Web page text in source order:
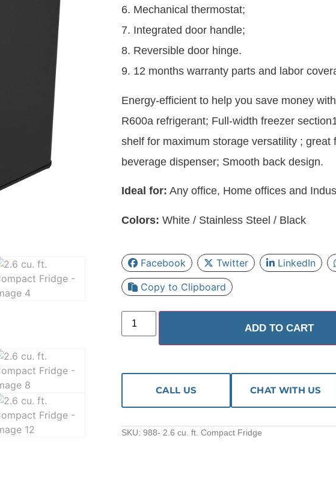
6. Mechanical thermostat;
7. Integrated door handle;
8. Reversible door hinge.
9. 12 months warranty parts and labor
Energy-efficient to help you save money
R600a refrigerant; Full-width freezer
shelf for maximum storage versatility ;
beverage dispenser; Smooth back design.
Ideal for: Any office, Home offices and
Colors: White / Stainless Steel / Black
Facebook Twitter LinkedIn
Copy to Clipboard
ADD TO CART
CALL US CHAT WITH US
SKU: 988- 2.6 cu. ft. Compact Fridge